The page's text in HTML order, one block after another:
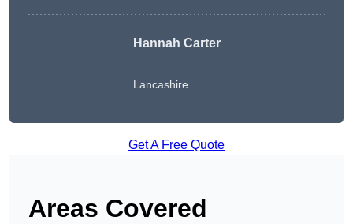
Hannah Carter
Lancashire
Get A Free Quote
Areas Covered